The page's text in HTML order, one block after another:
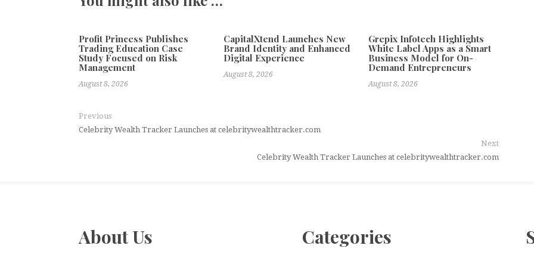
Profit Princess Publishes
Trading Education Case
Study Focused on Risk
Management
August 8, 2026
CapitalXtend Launches New
Brand Identity and Enhanced
Digital Experience
August 8, 2026
Grepix Infotech Highlights
White Label Apps as a Smart
Business Model for On-
Demand Entrepreneurs
August 8, 2026
Previous
Celebrity Wealth Tracker Launches at celebritywealthtracker.com
Next
Celebrity Wealth Tracker Launches at celebritywealthtracker.com
About Us Categories